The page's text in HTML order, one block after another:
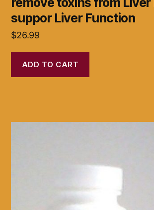
suppor Liver Function
$26.99
ADD TO CART